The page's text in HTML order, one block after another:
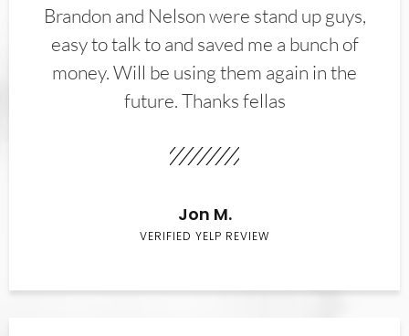
Brandon and Nelson were stand up guys,
easy to talk to and saved me a bunch of
money. Will be using them again in the
future. Thanks fellas
Jon M.
VERIFIED YELP REVIEW